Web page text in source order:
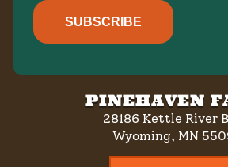
SUBSCRIBE
PINEHAVEN
28186 Kettle River
Wyoming, MN